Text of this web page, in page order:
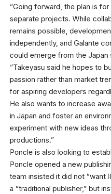
“Going forward, the plan is
separate projects. While
remains possible,
independently, and Galante
could emerge from the Japan
“Takeyasu said he hopes to
passion rather than market
for aspiring developers
He also wants to increase
in Japan and foster an
experiment with new ideas
productions.”
Poncle is also looking to
Poncle opened a new
team insisted it did not “want
a “traditional publisher,” but